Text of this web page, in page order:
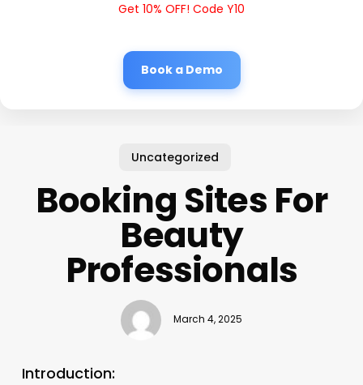
Get 10% OFF! Code Y10
Book a Demo
Uncategorized
Booking Sites For
Beauty
Professionals
March 4, 2025
Introduction: